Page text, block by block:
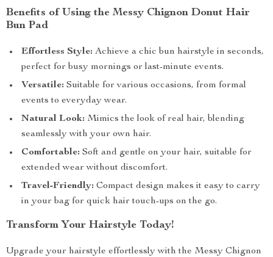
Benefits of Using the Messy Chignon Donut Hair
Bun Pad
Effortless Style: Achieve a chic bun hairstyle in seconds,
perfect for busy mornings or last-minute events.
Versatile: Suitable for various occasions, from formal
events to everyday wear.
Natural Look: Mimics the look of real hair, blending
seamlessly with your own hair.
Comfortable: Soft and gentle on your hair, suitable for
extended wear without discomfort.
Travel-Friendly: Compact design makes it easy to carry
in your bag for quick hair touch-ups on the go.
Transform Your Hairstyle Today!
Upgrade your hairstyle effortlessly with the Messy Chignon